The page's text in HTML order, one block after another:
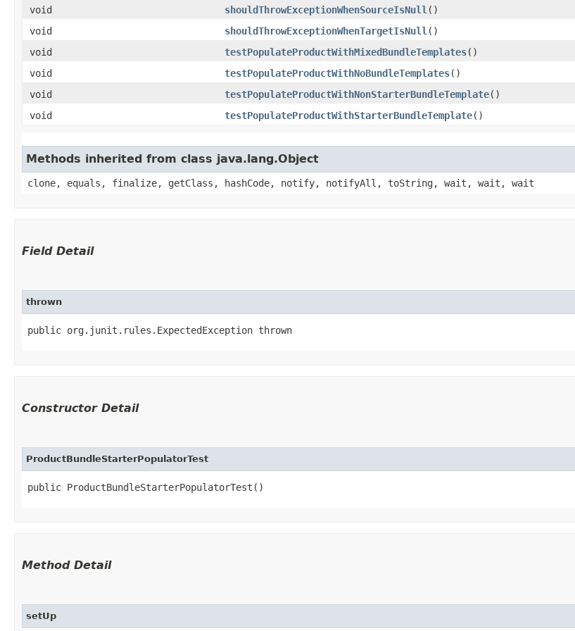
void
shouldThrowExceptionWhenSourceIsNull ()
void
shouldThrowExceptionWhenTargetIsNull ()
void
testPopulateProductWithMixedBundleTemplates()
void
testPopulateProductWithNoBundleTemplates()
void
testPopulateProductWithNonStarterBundleTemplate()
void
testPopulateProductWithStarterBundleTemplate()
Methods inherited from class java.lang.Object
clone, equals, finalize, getClass, hashCode, notify, notifyAll, toString, wait, wait, wait
Field Detail
thrown
public org.junit.rules.ExpectedException thrown
Constructor Detail
ProductBundleStarterPopulatorTest
public ProductBundleStarterPopulatorTest()
Method Detail
setUp